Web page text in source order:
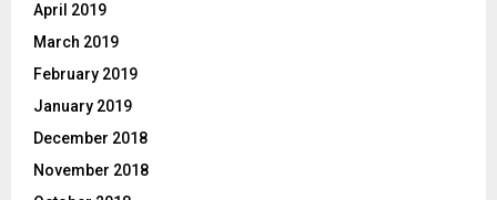
April 2019
March 2019
February 2019
January 2019
December 2018
November 2018